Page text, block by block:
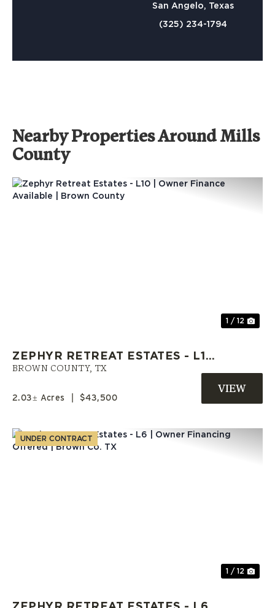
San Angelo, Texas
(325) 234-1794
Nearby Properties Around Mills
County
1 / 12
ZEPHYR RETREAT ESTATES - L10
| OWNER FINANCE AVAILABLE |
BROWN COUNTY, TX
2.03± Acres $43,500
UNDER CONTRACT
1 / 12